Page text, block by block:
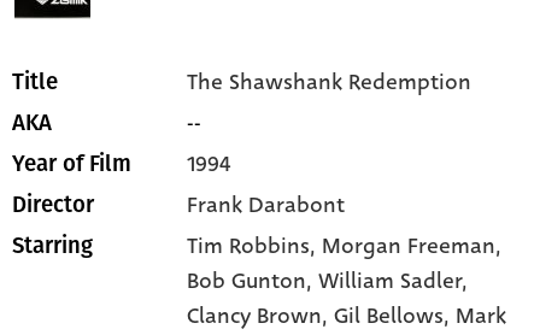
Title The Shawshank Redemption
AKA --
Year of Film 1994
Director Frank Darabont
Starring Tim Robbins, Morgan Freeman,
Bob Gunton,William Sadler,
Clancy Brown,Gil Bellows, Mark